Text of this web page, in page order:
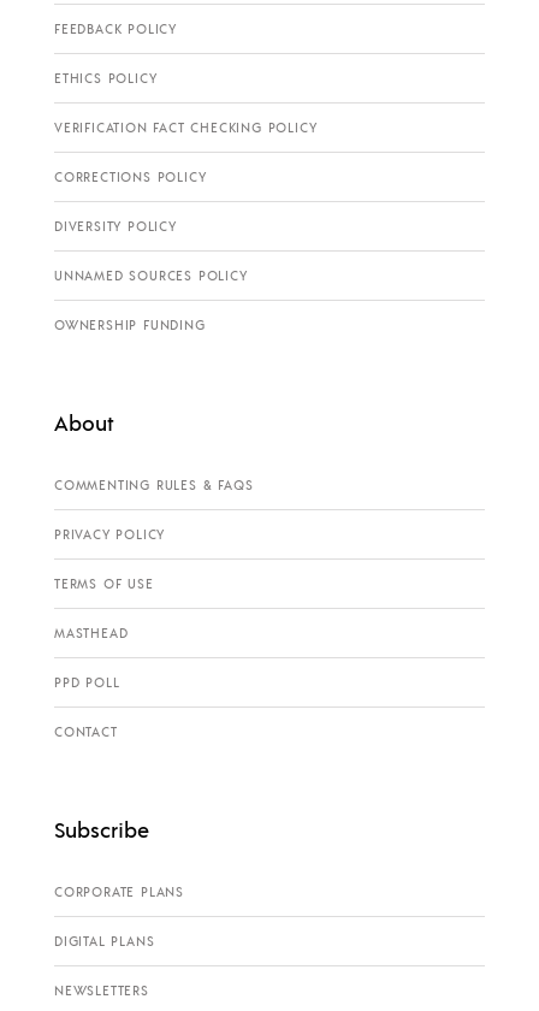
FEEDBACK POLICY
ETHICS POLICY
VERIFICATION FACT CHECKING POLICY
CORRECTIONS POLICY
DIVERSITY POLICY
UNNAMED SOURCES POLICY
OWNERSHIP FUNDING
About
COMMENTING RULES & FAQS
PRIVACY POLICY
TERMS OF USE
MASTHEAD
PPD POLL
CONTACT
Subscribe
CORPORATE PLANS
DIGITAL PLANS
NEWSLETTERS